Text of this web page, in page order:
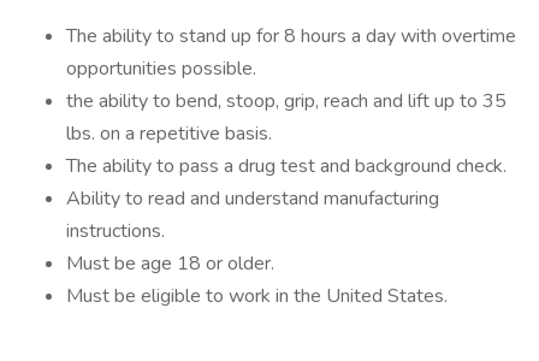
The ability to stand up for 8 hours a day with overtime
opportunities possible.
the ability to bend, stoop, grip, reach and lift up to 35
lbs. on a repetitive basis.
The ability to pass a drug test and background check.
Ability to read and understand manufacturing
instructions.
Must be age 18 or older.
Must be eligible to work in the United States.